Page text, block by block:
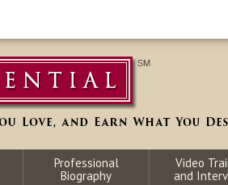
Professional
Biography
Video
and